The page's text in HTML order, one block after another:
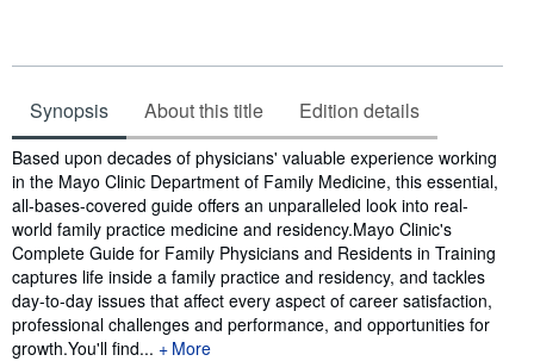
Synopsis About this title Edition details
Synopsis
Based upon decades of physicians' valuable experience working
in the Mayo Clinic Department of Family Medicine, this essential,
all-bases-covered guide offers an unparalleled look into real-
world family practice medicine and residency.Mayo Clinic's
Complete Guide for Family Physicians and Residents in Training
captures life inside a family practice and residency, and tackles
day-to-day issues that affect every aspect of career satisfaction,
professional challenges and performance, and opportunities for
growth.You'll find...
More